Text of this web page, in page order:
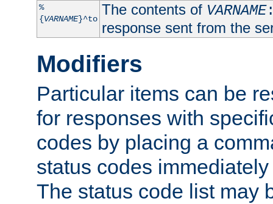
%
{VARNAME}^to
The contents of VARNAME
response sent from the
Modifiers
Particular items can be
for responses with
codes by placing a
status codes
The status code list may